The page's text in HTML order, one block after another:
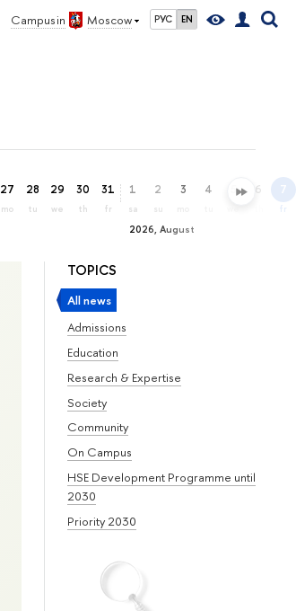
Campus in Moscow РУС EN
27
mo
28
tu
29
we
30
th
31
fr
2026, August
1
sa
2
su
3 4 5 6 7
fr
TOPICS
All news
Admissions
Education
Research & Expertise
Society
Community
On Campus
HSE Development Programme until
2030
Priority 2030